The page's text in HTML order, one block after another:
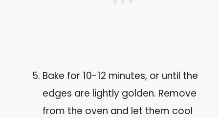
Bake for 10-12 minutes, or until the
edges are lightly golden. Remove
from the oven and let them cool